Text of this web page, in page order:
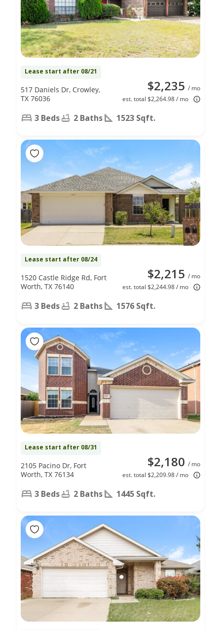
Lease start after 08/21
$2,235 / mo
est. total $2,264.98 / mo
517 Daniels Dr, Crowley,
TX 76036
3 Beds 2 Baths 1523 Sqft.
Lease start after 08/24
$2,215 / mo
est. total $2,244.98 / mo
1520 Castle Ridge Rd, Fort
Worth, TX 76140
3 Beds 2 Baths 1576 Sqft.
Lease start after 08/31
$2,180 / mo
est. total $2,209.98 / mo
2105 Pacino Dr, Fort
Worth, TX 76134
3 Beds 2 Baths 1445 Sqft.